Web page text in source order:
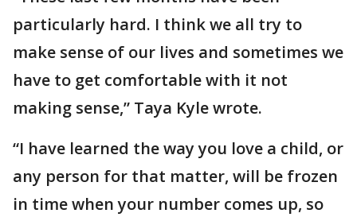
particularly hard. I think we all try to
make sense of our lives and sometimes we
have to get comfortable with it not
making sense,” Taya Kyle wrote.
“I have learned the way you love a child, or
any person for that matter, will be frozen
in time when your number comes up, so